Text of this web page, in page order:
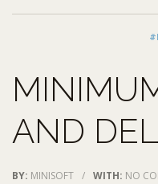
AND
BY: MINISOFT / WITH: NO